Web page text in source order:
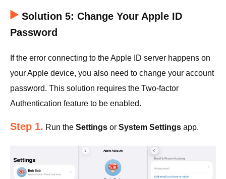
Solution 5: Change Your Apple ID
Password
If the error connecting to the Apple ID server happens on
your Apple device, you also need to change your account
password. This solution requires the Two-factor
Authentication feature to be enabled.
Step 1. Run the Settings or System Settings app.